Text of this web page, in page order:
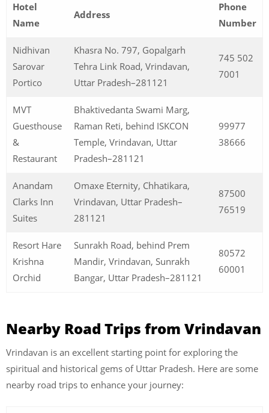
Hotel
Name
Address
Phone
Number
Nidhivan
Sarovar
Portico
Khasra No. 797, Gopalgarh
Tehra Link Road, Vrindavan,
Uttar Pradesh–281121
745 502
7001
MVT
Guesthouse
&
Restaurant
Bhaktivedanta Swami Marg,
Raman Reti, behind ISKCON
Temple, Vrindavan, Uttar
Pradesh–281121
99977
38666
Anandam
Clarks Inn
Suites
Omaxe Eternity, Chhatikara,
Vrindavan, Uttar Pradesh–
281121
87500
76519
Resort Hare
Krishna
Orchid
Sunrakh Road, behind Prem
Mandir, Vrindavan, Sunrakh
Bangar, Uttar Pradesh–281121
80572
60001
Nearby Road Trips from Vrindavan
Vrindavan is an excellent starting point for exploring the
spiritual and historical gems of Uttar Pradesh. Here are some
nearby road trips to enhance your journey: